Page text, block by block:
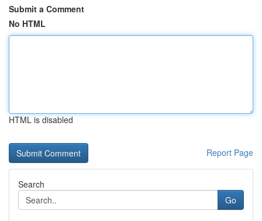
Submit a Comment
No HTML
HTML is disabled
Report Page
Search
Go